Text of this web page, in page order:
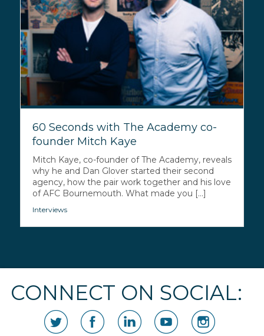
60 Seconds with The Academy co-
founder Mitch Kaye
Mitch Kaye, co-founder of The Academy, reveals
why he and Dan Glover started their second
agency, how the pair work together and his love
of AFC Bournemouth. What made you [...]
Interviews
CONNECT ON SOCIAL: